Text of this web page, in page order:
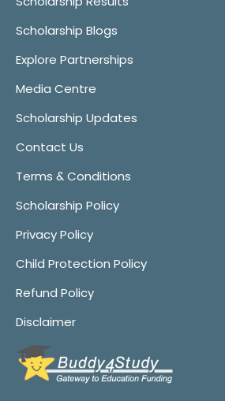
Scholarship Blogs
Explore Partnerships
Media Centre
Scholarship Updates
Contact Us
Terms & Conditions
Scholarship Policy
Privacy Policy
Child Protection Policy
Refund Policy
Disclaimer